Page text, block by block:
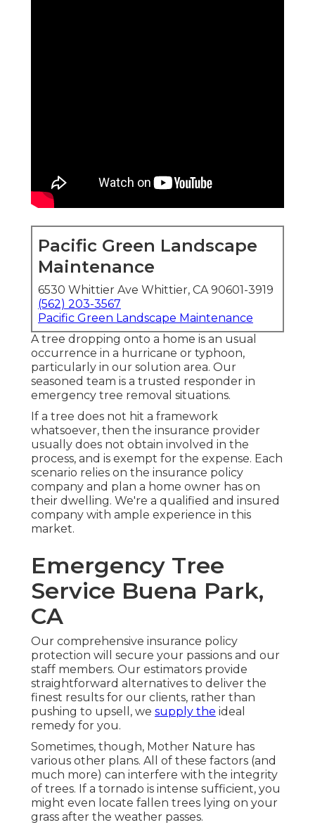
Pacific Green Landscape
Maintenance
6530 Whittier Ave Whittier, CA 90601-3919
(562) 203-3567
Pacific Green Landscape Maintenance
A tree dropping onto a home is an usual
occurrence in a hurricane or typhoon,
particularly in our solution area. Our
seasoned team is a trusted responder in
emergency tree removal situations.
If a tree does not hit a framework
whatsoever, then the insurance provider
usually does not obtain involved in the
process, and is exempt for the expense. Each
scenario relies on the insurance policy
company and plan a home owner has on
their dwelling. We're a qualified and insured
company with ample experience in this
market.
Emergency Tree
Service Buena Park,
CA
Our comprehensive insurance policy
protection will secure your passions and our
staff members. Our estimators provide
straightforward alternatives to deliver the
finest results for our clients, rather than
pushing to upsell, we supply the ideal
remedy for you.
Sometimes, though, Mother Nature has
various other plans. All of these factors (and
much more) can interfere with the integrity
of trees. If a tornado is intense sufficient, you
might even locate fallen trees lying on your
grass after the weather passes.